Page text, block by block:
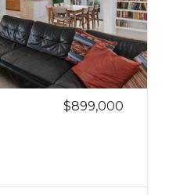
$899,000